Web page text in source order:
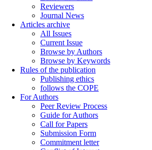
Reviewers
Journal News
Articles archive
All Issues
Current Issue
Browse by Authors
Browse by Keywords
Rules of the publication
Publishing ethics
follows the COPE
For Authors
Peer Review Process
Guide for Authors
Call for Papers
Submission Form
Commitment letter